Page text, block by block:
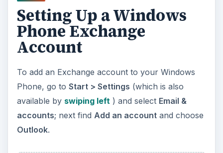
Setting Up a Windows
Phone Exchange
Account
To add an Exchange account to your Windows
Phone, go to Start > Settings (which is also
available by swiping left) and select Email &
accounts; next find Add an accountand choose
Outlook.